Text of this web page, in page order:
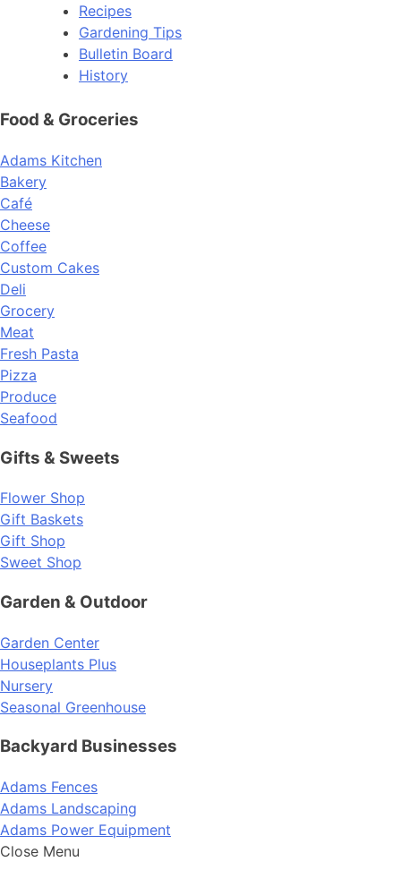
Recipes
Gardening Tips
Bulletin Board
History
Food & Groceries
Adams Kitchen
Bakery
Café
Cheese
Coffee
Custom Cakes
Deli
Grocery
Meat
Fresh Pasta
Pizza
Produce
Seafood
Gifts & Sweets
Flower Shop
Gift Baskets
Gift Shop
Sweet Shop
Garden & Outdoor
Garden Center
Houseplants Plus
Nursery
Seasonal Greenhouse
Backyard Businesses
Adams Fences
Adams Landscaping
Adams Power Equipment
Close Menu